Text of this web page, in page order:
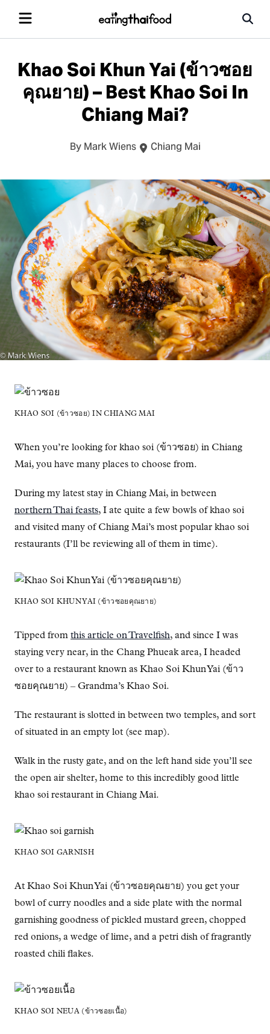
Khao Soi Khun Yai (ข้าวซอย
คุณยาย) – Best Khao Soi In
Chiang Mai?
By Mark Wiens Chiang Mai
KHAO SOI (ข้าวซอย) IN CHIANG MAI
When you’re looking for khao soi (ข้าวซอย) in Chiang
Mai, you have many places to choose from.
During my latest stay in Chiang Mai, in between
northern Thai feasts, I ate quite a few bowls of khao soi
and visited many of Chiang Mai’s most popular khao soi
restaurants (I’ll be reviewing all of them in time).
KHAO SOI KHUN YAI (ข้าวซอยคุณยาย)
Tipped from this article on Travelfish, and since I was
staying very near, in the Chang Phueak area, I headed
over to a restaurant known as Khao Soi Khun Yai (ข้าว
ซอยคุณยาย) – Grandma’s Khao Soi.
The restaurant is slotted in between two temples, and sort
of situated in an empty lot (see map).
Walk in the rusty gate, and on the left hand side you’ll see
the open air shelter, home to this incredibly good little
khao soi restaurant in Chiang Mai.
KHAO SOI GARNISH
At Khao Soi Khun Yai (ข้าวซอยคุณยาย) you get your
bowl of curry noodles and a side plate with the normal
garnishing goodness of pickled mustard green, chopped
red onions, a wedge of lime, and a petri dish of fragrantly
roasted chili flakes.
KHAO SOI NEUA (ข้าวซอยเนื้อ)